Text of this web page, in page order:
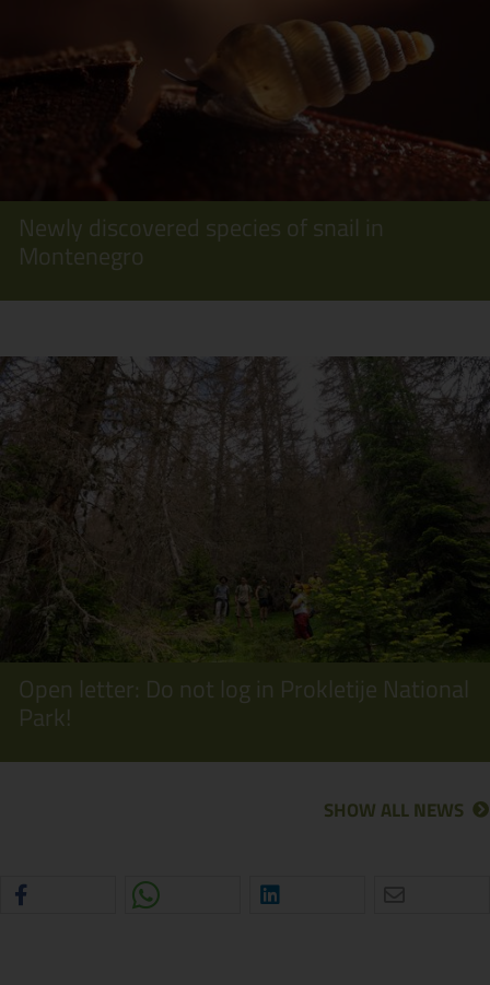
Newly discovered species of snail in
Montenegro
Open letter: Do not log in Prokletije National
Park!
SHOW ALL NEWS